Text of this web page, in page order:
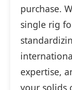
purchase.
single rig
expertise,